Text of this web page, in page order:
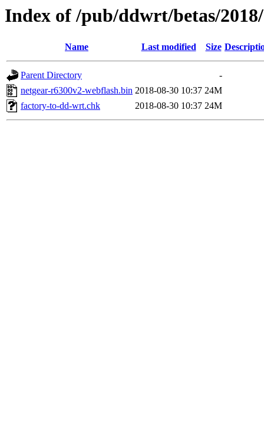
Index of /pub/ddwrt/betas/
Name Last modified Size
Parent Directory
-
netgear-r6300v2-webflash.bin 2018-08-30 10:37 24M
factory-to-dd-wrt.chk
2018-08-30 10:37 24M